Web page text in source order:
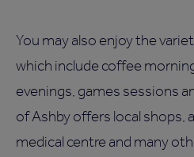
You may also enjoy the
which include coffee
evenings, games sessions
of Ashby offers local shops,
medical centre and many